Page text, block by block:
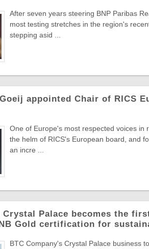
After seven years steering BNP Paribas
most testing stretches in the region's
stepping asid ...
appointed Chair of RICS
One of Europe's most respected voices in
the helm of RICS's European board, and
an incre ...
Crystal Palace becomes the
Gold certification for
BTC Company's Crystal Palace business